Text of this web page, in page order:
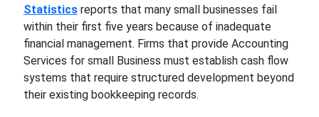
Statisticsreports that many small businesses fail
within their first five years because of inadequate
financial management. Firms that provide Accounting
Services for small Business must establish cash flow
systems that require structured development beyond
their existing bookkeeping records.